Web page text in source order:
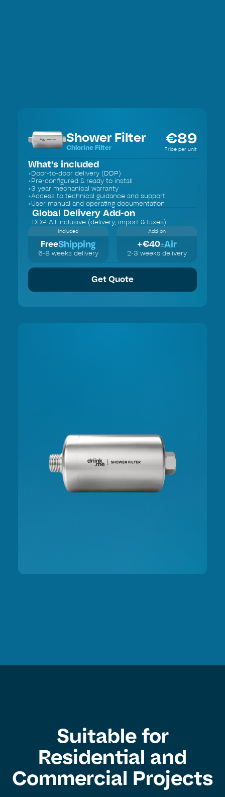
Shower Filter
Chlorine Filter
€89
Price per unit
What's included
•Door-to-door delivery (DDP)
•Pre-configured & ready to install
•3 year mechanical warranty
•Access to technical guidance and support
•User manual and operating documentation
Global Delivery Add-on
DDP All inclusive (delivery, import & taxes)
Included
FreeShipping
6-8 weeks delivery
Add-on
+€40±Air
2-3 weeks delivery
Get Quote
Suitable for
Residential and
Commercial Projects